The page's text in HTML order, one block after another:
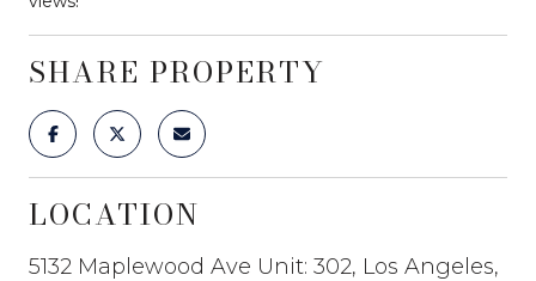
SHARE PROPERTY
LOCATION
5132 Maplewood Ave Unit: 302, Los Angeles,